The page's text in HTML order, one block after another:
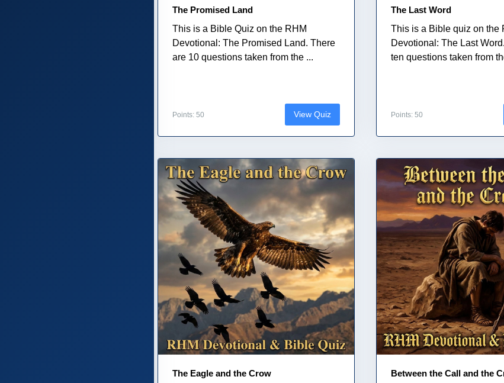
The Promised Land
This is a Bible Quiz on the RHM
Devotional: The Promised Land. There
are 10 questions taken from the ...
Points: 50 View Quiz
The Last Word
This is a Bible quiz on the
Devotional: The Last
ten questions taken from
Points: 50
The Eagle and the Crow Between the Call and the